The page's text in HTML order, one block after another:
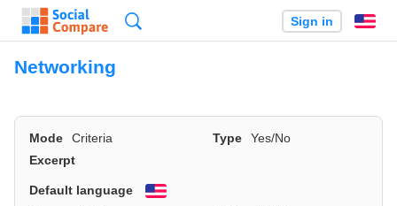
Sign in
Networking
Mode Criteria Type
Yes/No
Excerpt
Default language
English